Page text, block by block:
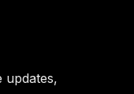
updates,